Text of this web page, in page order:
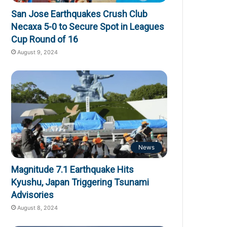
San Jose Earthquakes Crush Club
Necaxa 5-0 to Secure Spot in Leagues
Cup Round of 16
August 9, 2024
News
Magnitude 7.1 Earthquake Hits
Kyushu, Japan Triggering Tsunami
Advisories
August 8, 2024